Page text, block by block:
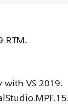
RTM.
VS 2019.